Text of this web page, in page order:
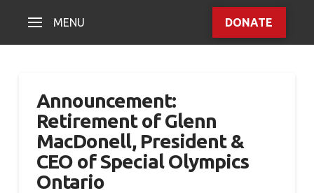
MENU DONATE
Announcement:
Retirement of Glenn
MacDonell, President &
CEO of Special Olympics
Ontario